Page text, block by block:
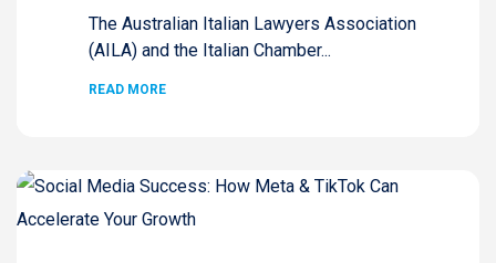
The Australian Italian Lawyers Association
(AILA) and the Italian Chamber...
READ MORE